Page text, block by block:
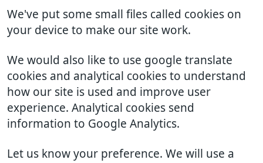
We've put some small files called cookies on
your device to make our site work.
We would also like to use google translate
cookies and analytical cookies to understand
how our site is used and improve user
experience. Analytical cookies send
information to Google Analytics.
Let us know your preference. We will use a